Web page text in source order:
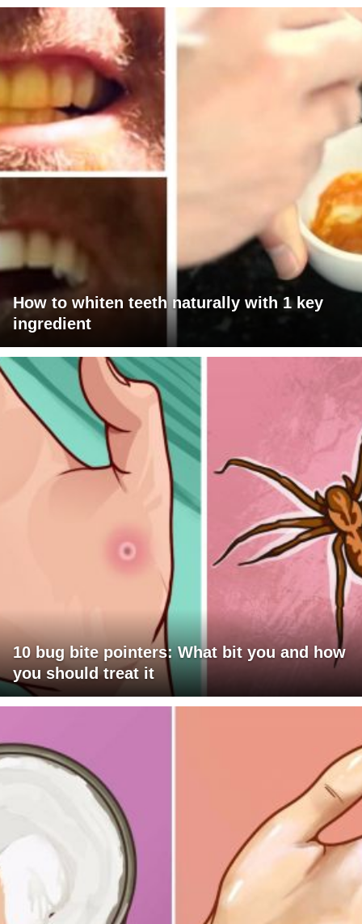
How to whiten teeth naturally with 1 key
ingredient
10 bug bite pointers: What bit you and how
you should treat it